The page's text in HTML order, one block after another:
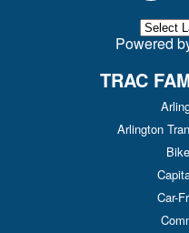
Powered
TRAC
Arlington
Car-